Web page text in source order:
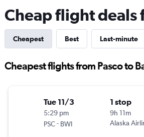
Cheap flight deals
Cheapest Best Last-minute
Cheapest flights from Pasco to
Tue 11/3
5:29 pm
PSC- BWI
1 stop
9h 11m
Alaska